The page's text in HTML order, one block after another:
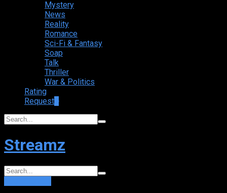
Mystery
News
Reality
Romance
Sci-Fi & Fantasy
Soap
Talk
Thriller
War & Politics
Rating
Request
Streamz